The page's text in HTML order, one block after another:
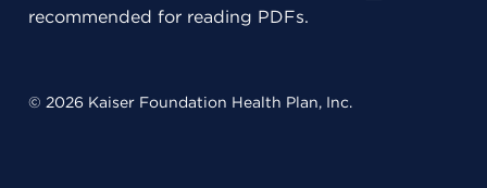
recommended for reading PDFs.
© 2026 Kaiser Foundation Health Plan, Inc.